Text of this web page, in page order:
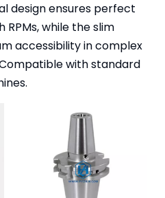
design ensures perfect
while the slim
accessibility in complex
with standard